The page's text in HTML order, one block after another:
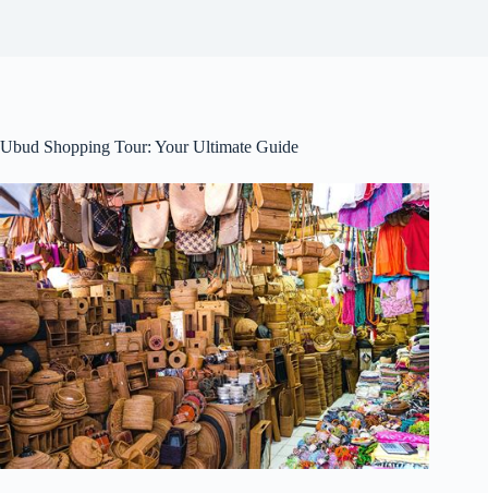
Ubud Shopping Tour: Your Ultimate Guide